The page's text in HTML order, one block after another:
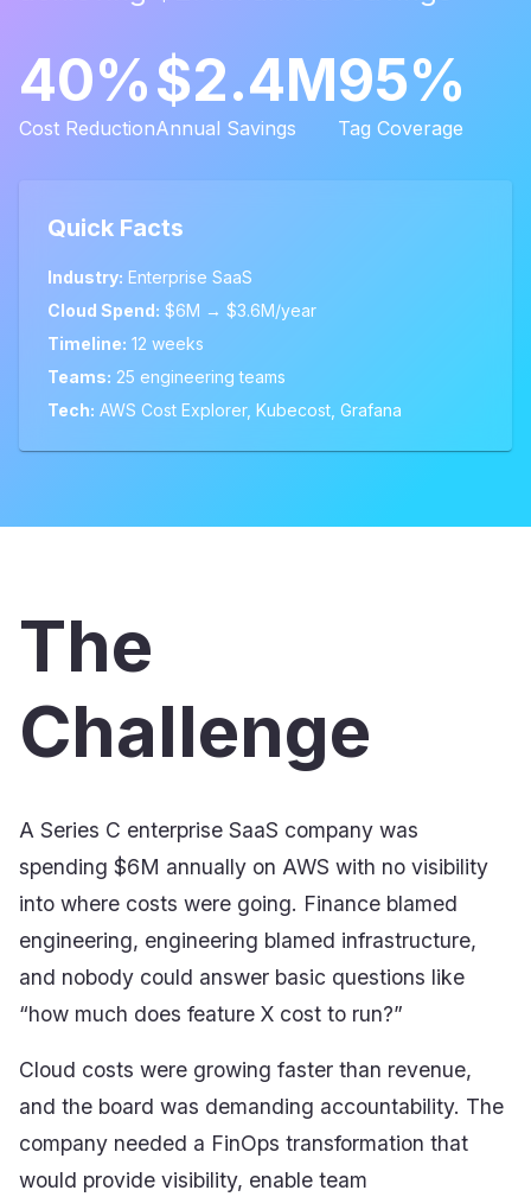
40%
Cost Reduction
$2.4M
Annual Savings
95%
Tag Coverage
Quick Facts
Industry: Enterprise SaaS
Cloud Spend: $6M → $3.6M/year
Timeline: 12 weeks
Teams: 25 engineering teams
Tech: AWS Cost Explorer, Kubecost, Grafana
The
Challenge
A Series C enterprise SaaS company was
spending $6M annually on AWS with no visibility
into where costs were going. Finance blamed
engineering, engineering blamed infrastructure,
and nobody could answer basic questions like
“how much does feature X cost to run?”
Cloud costs were growing faster than revenue,
and the board was demanding accountability. The
company needed a FinOps transformation that
would provide visibility, enable team